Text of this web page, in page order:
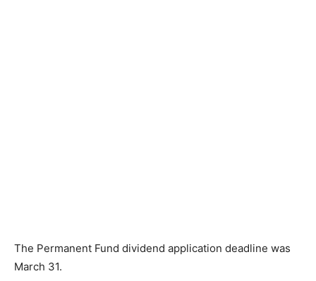
The Permanent Fund dividend application deadline was
March 31.